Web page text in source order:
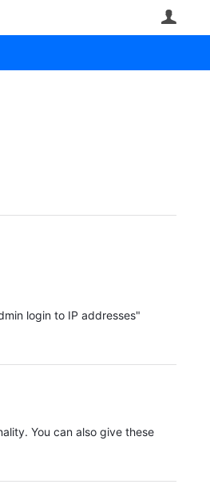
login to IP addresses"
You can also give these